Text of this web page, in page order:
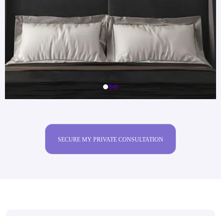
SECURE MY PRIVATE CONSULTATION